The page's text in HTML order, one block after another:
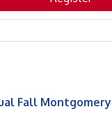
Fall Montgomery